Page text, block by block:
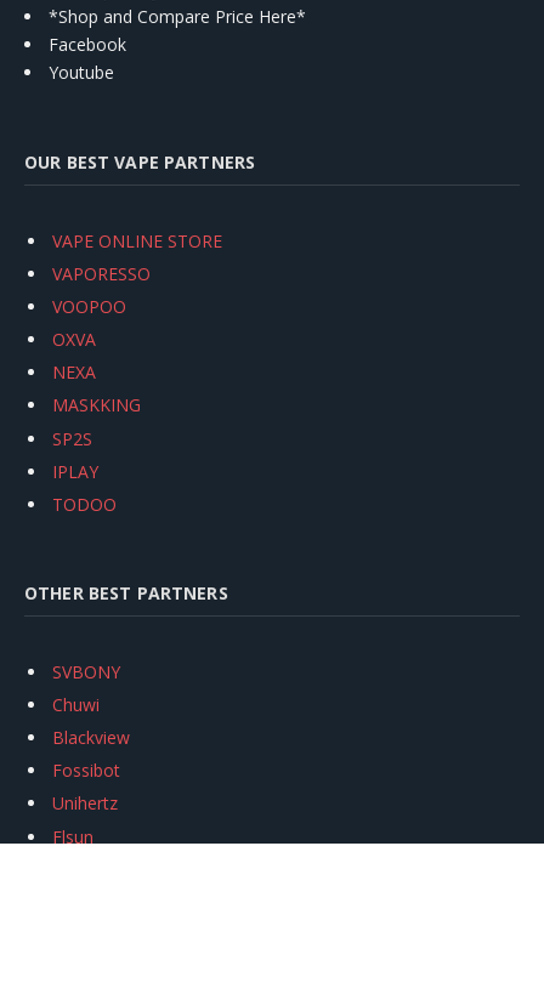
*Shop and Compare Price Here*
Facebook
Youtube
OUR BEST VAPE PARTNERS
VAPE ONLINE STORE
VAPORESSO
VOOPOO
OXVA
NEXA
MASKKING
SP2S
IPLAY
TODOO
OTHER BEST PARTNERS
SVBONY
Chuwi
Blackview
Fossibot
Unihertz
Flsun